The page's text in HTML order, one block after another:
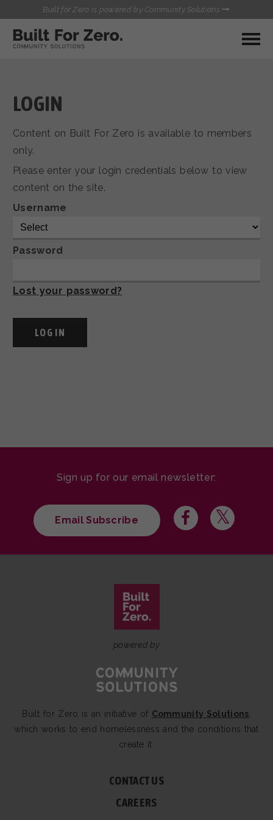
Built for Zero is powered by Community Solutions
MY COMMUNITY
COMMUNICATIONS HUB
INFLOW SOLUTIONS INITIATIVE (ISI)
CASE CONFERENCING ACADEMY
BUILT FOR ZERO STARTER
CONTACT US
LOGIN
Content on Built For Zero is available to members
only.
Please enter your login credentials below to view
content on the site.
Username
Password
Lost your password?
Sign up for our email newsletter:
Email Subscribe
powered by
Built for Zero is an initiative of Community Solutions,
which works to end homelessness and the conditions that
create it.
CONTACT US
CAREERS